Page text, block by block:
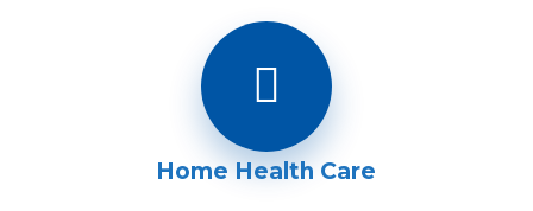
Home Health Care